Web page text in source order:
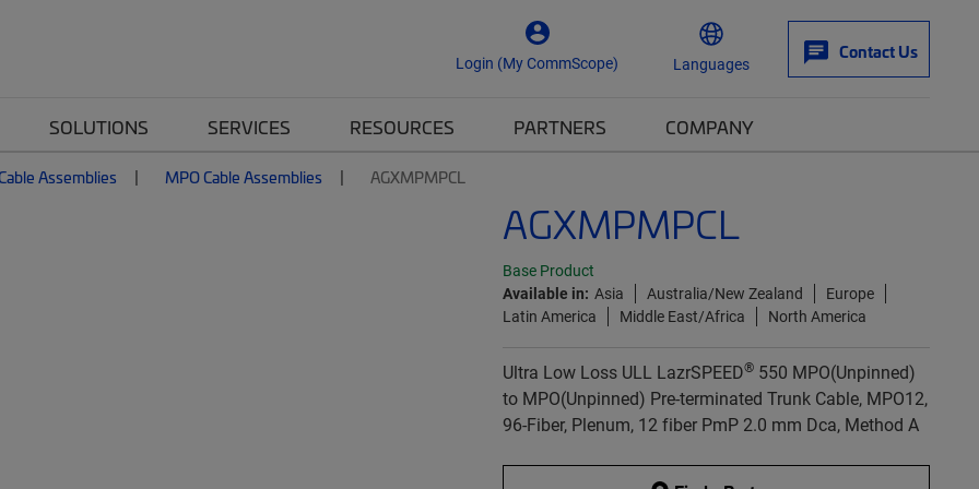
Login (My CommScope) Languages
Contact Us
SOLUTIONS SERVICES RESOURCES PARTNERS COMPANY
Assemblies MPO Cable Assemblies AGXMPMPCL
AGXMPMPCL
Base Product
Available in: Asia Australia/New Zealand
Europe
Latin America
Middle East/Africa North America
Ultra Low Loss ULL LazrSPEED®550 MPO(Unpinned)
to MPO(Unpinned) Pre-terminated Trunk Cable, MPO12,
96-Fiber, Plenum, 12 fiber PmP 2.0 mm Dca, Method A